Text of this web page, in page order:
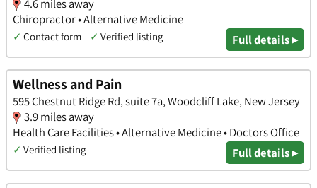
4.6 miles away
Chiropractor • Alternative Medicine
✓ Contact form ✓ Verified listing Full details ▸
Wellness and Pain
595 Chestnut Ridge Rd, suite 7a, Woodcliff Lake, New Jersey
3.9 miles away
Health Care Facilities • Alternative Medicine • Doctors Office
✓ Verified listing Full details ▸